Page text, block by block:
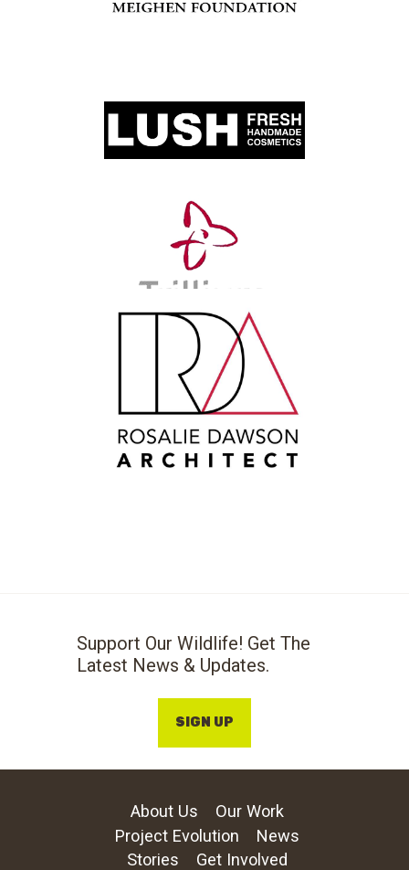
Support Our Wildlife! Get The
Latest News & Updates.
SIGN UP
About Us
Our Work
Project Evolution
News
Stories
Get Involved